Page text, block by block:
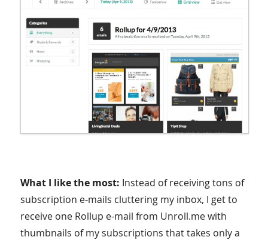
What I like the most: Instead of receiving tons of
subscription e-mails cluttering my inbox, I get to
receive one Rollup e-mail from Unroll.me with
thumbnails of my subscriptions that takes only a